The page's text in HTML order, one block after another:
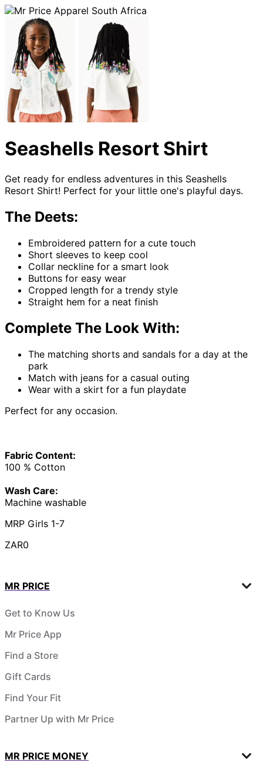
Seashells Resort Shirt
Get ready for endless adventures in this Seashells
Resort Shirt! Perfect for your little one's playful days.
The Deets:
Embroidered pattern for a cute touch
Short sleeves to keep cool
Collar neckline for a smart look
Buttons for easy wear
Cropped length for a trendy style
Straight hem for a neat finish
Complete The Look With:
The matching shorts and sandals for a day at the
park
Match with jeans for a casual outing
Wear with a skirt for a fun playdate
Perfect for any occasion.
Fabric Content:
100 % Cotton
Wash Care:
Machine washable
MRP Girls 1-7
ZAR0
MR PRICE
Get to Know Us
Mr Price App
Find a Store
Gift Cards
Find Your Fit
Partner Up with Mr Price
MR PRICE MONEY